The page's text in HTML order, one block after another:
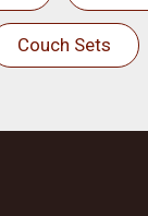
Couch Sets